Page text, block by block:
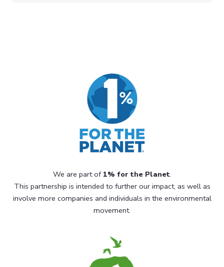
We are part of 1% for the Planet.
This partnership is intended to further our impact, as well as
involve more companies and individuals in the environmental
movement.